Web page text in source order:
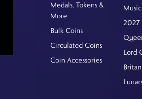
Medals, Tokens &
More
Bulk Coins
Circulated Coins
Coin Accessories
2027
Lord